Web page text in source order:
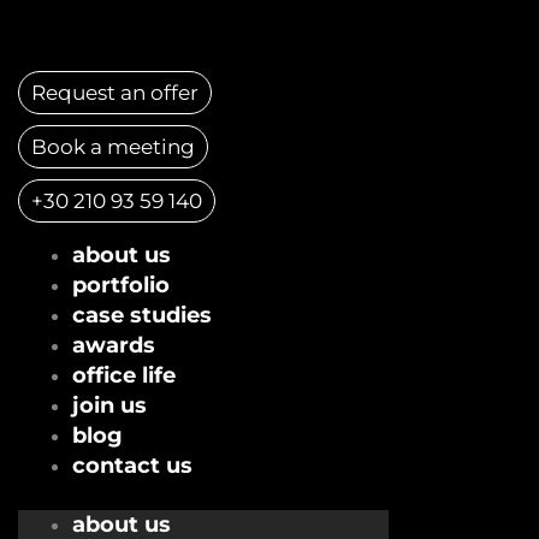
content
Request an offer
Book a meeting
+30 210 93 59 140
about us
portfolio
case studies
awards
office life
join us
blog
contact us
about us